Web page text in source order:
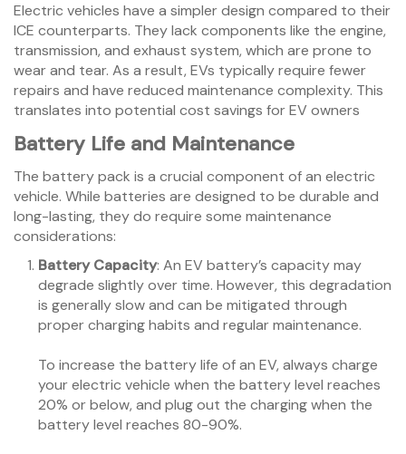
Electric vehicles have a simpler design compared to their
ICE counterparts. They lack components like the engine,
transmission, and exhaust system, which are prone to
wear and tear. As a result, EVs typically require fewer
repairs and have reduced maintenance complexity. This
translates into potential cost savings for EV owners
Battery Life and Maintenance
The battery pack is a crucial component of an electric
vehicle. While batteries are designed to be durable and
long-lasting, they do require some maintenance
considerations:
Battery Capacity: An EV battery’s capacity may
degrade slightly over time. However, this degradation
is generally slow and can be mitigated through
proper charging habits and regular maintenance.
To increase the battery life of an EV, always charge
your electric vehicle when the battery level reaches
20% or below, and plug out the charging when the
battery level reaches 80-90%.